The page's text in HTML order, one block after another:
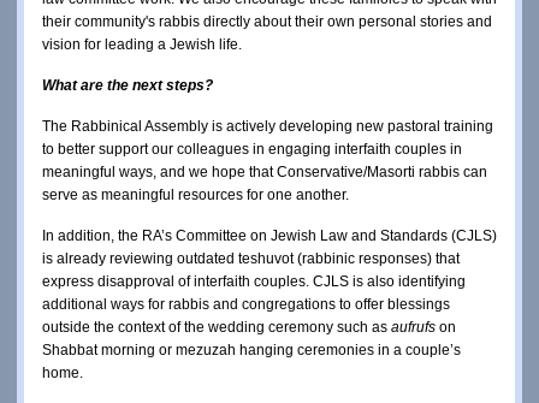
their community's rabbis directly about their own personal stories and
vision for leading a Jewish life.
What are the next steps?
The Rabbinical Assembly is actively developing new pastoral training
to better support our colleagues in engaging interfaith couples in
meaningful ways, and we hope that Conservative/Masorti rabbis can
serve as meaningful resources for one another.
In addition, the RA’s Committee on Jewish Law and Standards (CJLS)
is already reviewing outdated teshuvot (rabbinic responses) that
express disapproval of interfaith couples. CJLS is also identifying
additional ways for rabbis and congregations to offer blessings
outside the context of the wedding ceremony such as aufrufs on
Shabbat morning or mezuzah hanging ceremonies in a couple’s
home.